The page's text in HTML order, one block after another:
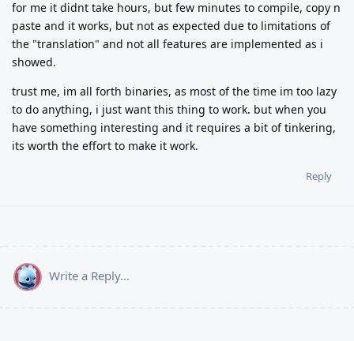
for me it didnt take hours, but few minutes to compile, copy n
paste and it works, but not as expected due to limitations of
the "translation" and not all features are implemented as i
showed.
trust me, im all forth binaries, as most of the time im too lazy
to do anything, i just want this thing to work. but when you
have something interesting and it requires a bit of tinkering,
its worth the effort to make it work.
Reply
Write a Reply...